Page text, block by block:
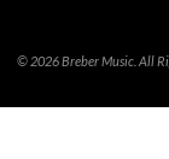
© 2026 Breber Music. All